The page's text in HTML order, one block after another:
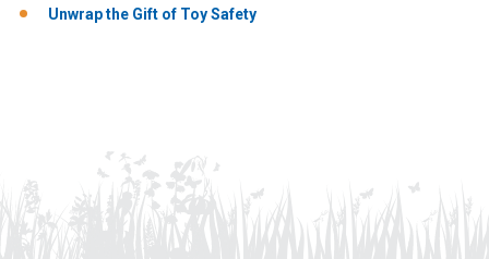
Unwrap the Gift of Toy Safety